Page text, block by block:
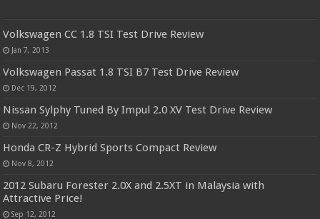
Volkswagen CC 1.8 TSI Test Drive Review
Jan 7, 2013
Volkswagen Passat 1.8 TSI B7 Test Drive Review
Dec 19, 2012
Nissan Sylphy Tuned By Impul 2.0 XV Test Drive Review
Nov 22, 2012
Honda CR-Z Hybrid Sports Compact Review
Nov 8, 2012
2012 Subaru Forester 2.0X and 2.5XT in Malaysia with
Attractive Price!
Sep 12, 2012